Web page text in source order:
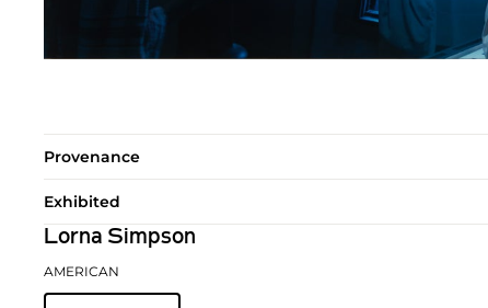
Provenance
Exhibited
Lorna Simpson
AMERICAN